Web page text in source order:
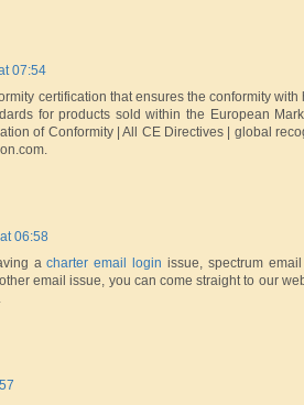
07:54
certification that ensures the conformity with
for products sold within the European
of Conformity | All CE Directives | global
06:58
acharter email login issue, spectrum
email issue, you can come straight to our